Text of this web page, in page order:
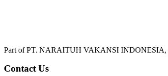
Part of PT. NARAITUH VAKANSI INDONESIA, a
Contact Us